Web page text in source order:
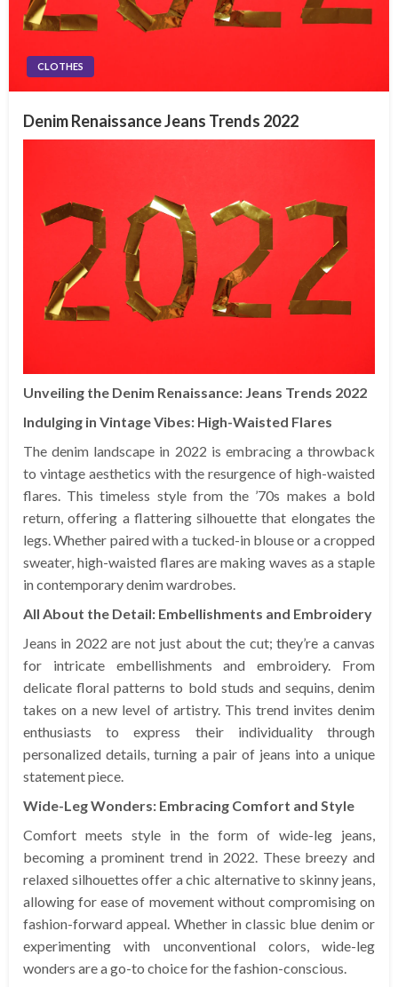
CLOTHES
Denim Renaissance Jeans Trends 2022
Unveiling the Denim Renaissance: Jeans Trends 2022
Indulging in Vintage Vibes: High-Waisted Flares
The denim landscape in 2022 is embracing a throwback
to vintage aesthetics with the resurgence of high-waisted
flares. This timeless style from the ’70s makes a bold
return, offering a flattering silhouette that elongates the
legs. Whether paired with a tucked-in blouse or a cropped
sweater, high-waisted flares are making waves as a staple
in contemporary denim wardrobes.
All About the Detail: Embellishments and Embroidery
Jeans in 2022 are not just about the cut; they’re a canvas
for intricate embellishments and embroidery. From
delicate floral patterns to bold studs and sequins, denim
takes on a new level of artistry. This trend invites denim
enthusiasts to express their individuality through
personalized details, turning a pair of jeans into a unique
statement piece.
Wide-Leg Wonders: Embracing Comfort and Style
Comfort meets style in the form of wide-leg jeans,
becoming a prominent trend in 2022. These breezy and
relaxed silhouettes offer a chic alternative to skinny jeans,
allowing for ease of movement without compromising on
fashion-forward appeal. Whether in classic blue denim or
experimenting with unconventional colors, wide-leg
wonders are a go-to choice for the fashion-conscious.